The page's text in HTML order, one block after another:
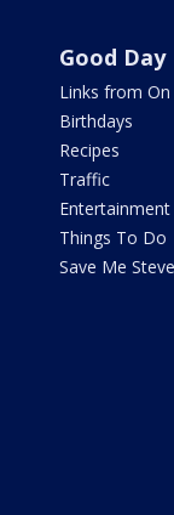
Good Day
Links from On
Birthdays
Recipes
Traffic
Entertainment
Things To Do
Save Me Steve